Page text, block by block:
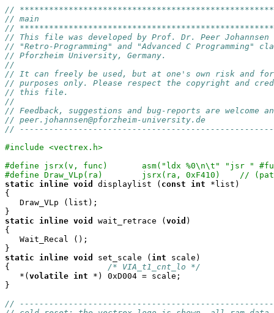
//
// main
//
// This file was developed by Prof. Dr. Peer
// "Retro-Programming" and "Advanced C Programming"
// Pforzheim University, Germany.
//
// It can freely be used, but at one's own risk and for
// purposes only. Please respect the copyright and
// this file.
//
// Feedback, suggestions and bug-reports are welcome
// peer.johannsen@pforzheim-university.de
//
#include <vectrex.h>
#define jsrx(v, func)       asm("ldx %0\n\t" "jsr "
#define
static inline void displaylist ( const int *list)
{
   Draw_VLp (list);
static inline void wait_retrace ( void )
{
   Wait_Recal ();
static inline void set_scale ( int scale)
{ /* VIA_t1_cnt_lo */
   *(
volatile int *) 0xD004 = scale;
}
//